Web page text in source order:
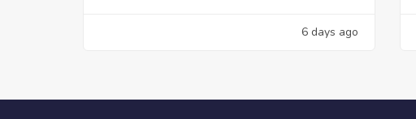
6 days ago